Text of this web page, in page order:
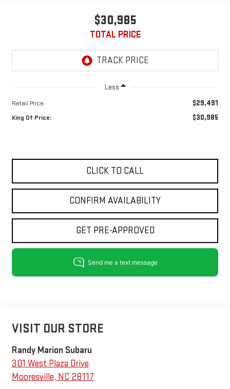
$30,985
TOTAL PRICE
Less
Retail Price: $29,491
King Of Price: $30,985
CLICK TO CALL
CONFIRM AVAILABILITY
GET PRE-APPROVED
VISIT OUR STORE
Randy Marion Subaru
301 West Plaza Drive
Mooresville, NC 28117